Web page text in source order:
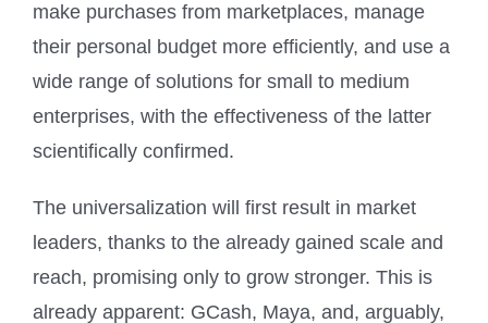
make purchases from marketplaces, manage
their personal budget more efficiently, and use a
wide range of solutions for small to medium
enterprises, with the effectiveness of the latter
scientifically confirmed.
The universalization will first result in market
leaders, thanks to the already gained scale and
reach, promising only to grow stronger. This is
already apparent: GCash, Maya, and, arguably,